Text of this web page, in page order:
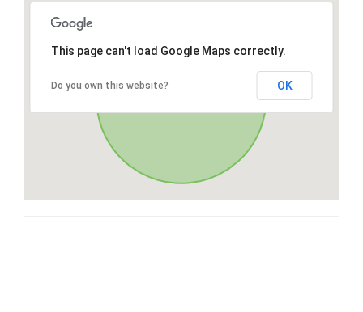
This page can't load Google Maps correctly.
Do you own this website? OK